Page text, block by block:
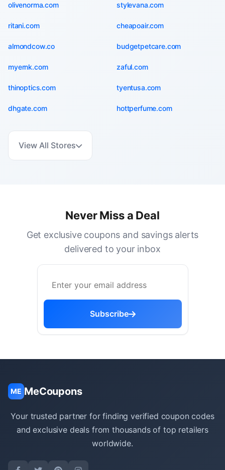
olivenorma.com stylevana.com
ritani.com cheapoair.com
almondcow.co budgetpetcare.com
myernk.com zaful.com
thinoptics.com tyentusa.com
dhgate.com hottperfume.com
View All Stores
Never Miss a Deal
Get exclusive coupons and savings alerts
delivered to your inbox
Subscribe
ME MeCoupons
Your trusted partner for finding verified coupon codes
and exclusive deals from thousands of top retailers
worldwide.